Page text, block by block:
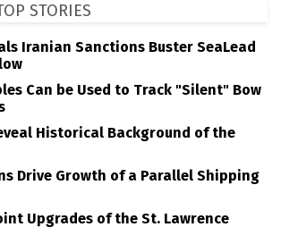
STORIES
Iranian Sanctions Buster SeaLead
Can be Used to Track "Silent" Bow
Historical Background of the
Drive Growth of a Parallel Shipping
Upgrades of the St. Lawrence